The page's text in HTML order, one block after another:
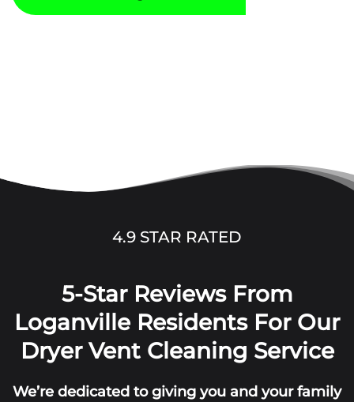
4.9 STAR RATED
5-Star Reviews From
Loganville Residents For Our
Dryer Vent Cleaning Service
We’re dedicated to giving you and your family